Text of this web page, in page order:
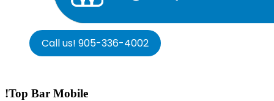
Call us! 905-336-4002
!Top Bar Mobile